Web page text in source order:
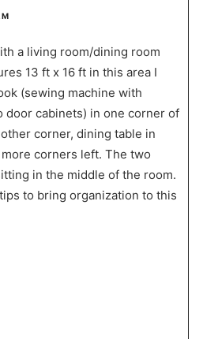
a living room/dining room
13 ft x 16 ft in this area I
(sewing machine with
door cabinets) in one corner of
corner, dining table in
corners left. The two
in the middle of the room.
to bring organization to this